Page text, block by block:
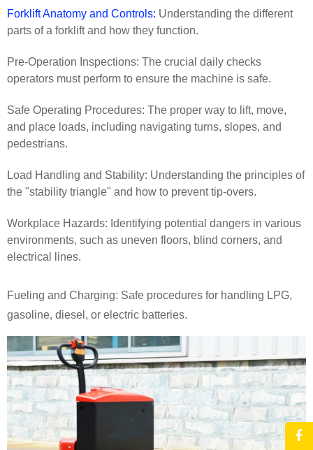
Forklift Anatomy and Controls: Understanding the different
parts of a forklift and how they function.
Pre-Operation Inspections: The crucial daily checks
operators must perform to ensure the machine is safe.
Safe Operating Procedures: The proper way to lift, move,
and place loads, including navigating turns, slopes, and
pedestrians.
Load Handling and Stability: Understanding the principles of
the "stability triangle" and how to prevent tip-overs.
Workplace Hazards: Identifying potential dangers in various
environments, such as uneven floors, blind corners, and
electrical lines.
Fueling and Charging: Safe procedures for handling LPG,
gasoline, diesel, or electric batteries.